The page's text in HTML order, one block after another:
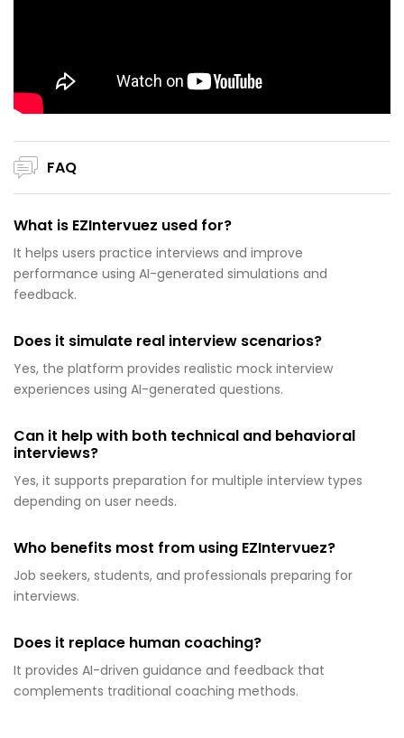
FAQ
What is EZIntervuez used for?
It helps users practice interviews and improve
performance using AI-generated simulations and
feedback.
Does it simulate real interview scenarios?
Yes, the platform provides realistic mock interview
experiences using AI-generated questions.
Can it help with both technical and behavioral
interviews?
Yes, it supports preparation for multiple interview types
depending on user needs.
Who benefits most from using EZIntervuez?
Job seekers, students, and professionals preparing for
interviews.
Does it replace human coaching?
It provides AI-driven guidance and feedback that
complements traditional coaching methods.